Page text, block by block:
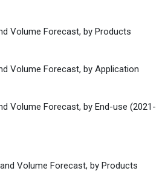
Volume Forecast, by Products
Volume Forecast, by Application
Volume Forecast, by End-use (2021-
Volume Forecast, by Products